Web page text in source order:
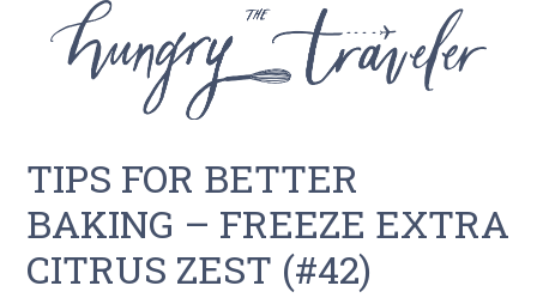
TIPS FOR BETTER
BAKING – FREEZE EXTRA
CITRUS ZEST (#42)